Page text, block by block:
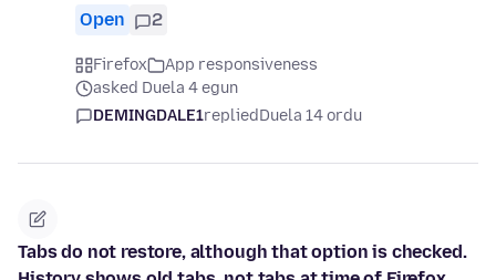
Open 2
Firefox
App responsiveness
asked Duela 4 egun
DEMINGDALE1repliedDuela 14 ordu
Tabs do not restore, although that option is checked.